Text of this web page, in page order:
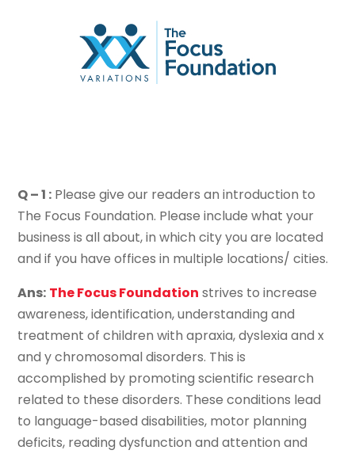
Q – 1 : Please give our readers an introduction to
The Focus Foundation. Please include what your
business is all about, in which city you are located
and if you have offices in multiple locations/ cities.
Ans: The Focus Foundation strives to increase
awareness, identification, understanding and
treatment of children with apraxia, dyslexia and x
and y chromosomal disorders. This is
accomplished by promoting scientific research
related to these disorders. These conditions lead
to language-based disabilities, motor planning
deficits, reading dysfunction and attention and